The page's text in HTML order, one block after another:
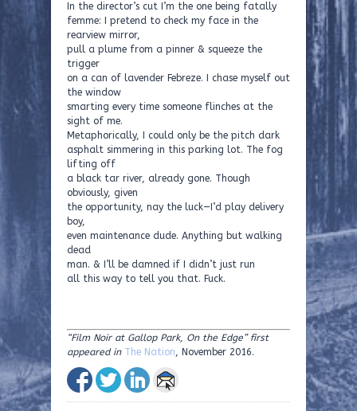
In the director’s cut I’m the one being fatally
femme: I pretend to check my face in the
rearview mirror,
pull a plume from a pinner & squeeze the
trigger
on a can of lavender Febreze. I chase myself out
the window
smarting every time someone flinches at the
sight of me.
Metaphorically, I could only be the pitch dark
asphalt simmering in this parking lot. The fog
lifting off
a black tar river, already gone. Though
obviously, given
the opportunity, nay the luck—I’d play delivery
boy,
even maintenance dude. Anything but walking
dead
man. & I’ll be damned if I didn’t just run
all this way to tell you that. Fuck.
“Film Noir at Gallop Park, On the Edge” first
appeared in The Nation, November 2016.